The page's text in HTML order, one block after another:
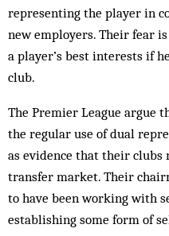
representing the player in
new employers. Their fear
a player’s best interests if
club.
The Premier League argue
the regular use of dual
as evidence that their clubs
transfer market. Their
to have been working with
establishing some form of